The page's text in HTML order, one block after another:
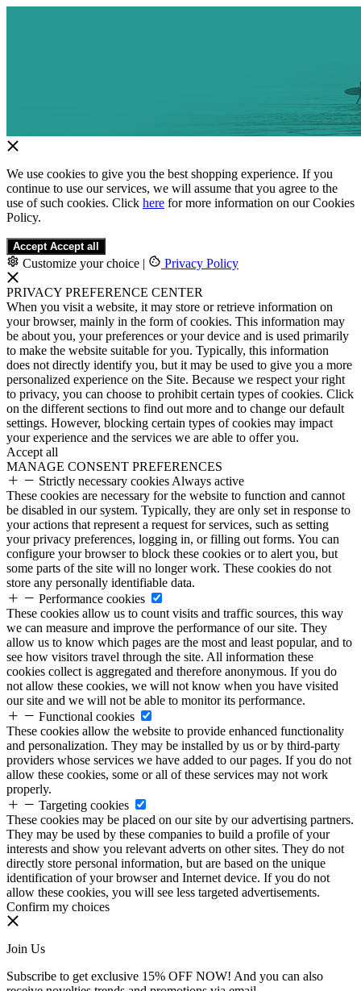
We use cookies to give you the best shopping experience. If you
continue to use our services, we will assume that you agree to the
use of such cookies. Click here for more information on our Cookies
Policy.
Accept Accept all
Customize your choice | Privacy Policy
PRIVACY PREFERENCE CENTER
When you visit a website, it may store or retrieve information on
your browser, mainly in the form of cookies. This information may
be about you, your preferences or your device and is used primarily
to make the website suitable for you. Typically, this information
does not directly identify you, but it may be used to give you a more
personalized experience on the Site. Because we respect your right
to privacy, you can choose to prohibit certain types of cookies. Click
on the different sections to find out more and to change our default
settings. However, blocking certain types of cookies may impact
your experience and the services we are able to offer you.
Accept all
MANAGE CONSENT PREFERENCES
Strictly necessary cookies Always active
These cookies are necessary for the website to function and cannot
be disabled in our system. Typically, they are only set in response to
your actions that represent a request for services, such as setting
your privacy preferences, logging in, or filling out forms. You can
configure your browser to block these cookies or to alert you, but
some parts of the site will no longer work. These cookies do not
store any personally identifiable data.
Performance cookies
These cookies allow us to count visits and traffic sources, this way
we can measure and improve the performance of our site. They
allow us to know which pages are the most and least popular, and to
see how visitors travel through the site. All information these
cookies collect is aggregated and therefore anonymous. If you do
not allow these cookies, we will not know when you have visited
our site and we will not be able to monitor its performance.
Functional cookies
These cookies allow the website to provide enhanced functionality
and personalization. They may be installed by us or by third-party
providers whose services we have added to our pages. If you do not
allow these cookies, some or all of these services may not work
properly.
Targeting cookies
These cookies may be placed on our site by our advertising partners.
They may be used by these companies to build a profile of your
interests and show you relevant adverts on other sites. They do not
directly store personal information, but are based on the unique
identification of your browser and Internet device. If you do not
allow these cookies, you will see less targeted advertisements.
Confirm my choices
Join Us
Subscribe to get exclusive 15% OFF NOW! And you can also